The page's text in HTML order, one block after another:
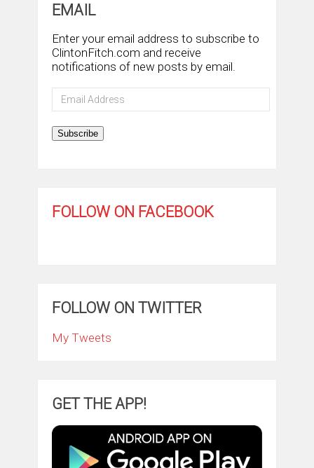
EMAIL
Enter your email address to subscribe to
ClintonFitch.com and receive
notifications of new posts by email.
Email
Address
Subscribe
FOLLOW ON FACEBOOK
FOLLOW ON TWITTER
My Tweets
GET THE APP!